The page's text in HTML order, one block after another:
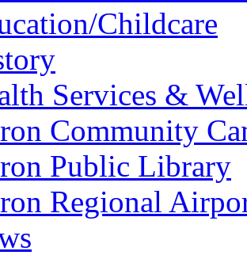
Childcare
Services &
Community
Public Library
Regional